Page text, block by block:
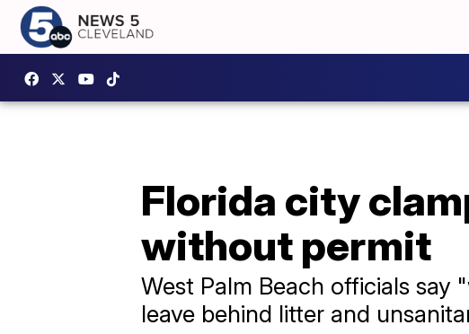
Florida city
without permit
West Palm Beach officials
leave behind litter and